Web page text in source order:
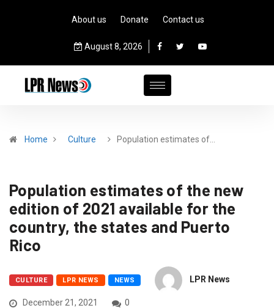
About us Donate Contact us
August 8, 2026
Home Culture Population estimates of…
Population estimates of the new
edition of 2021 available for the
country, the states and Puerto
Rico
CULTURE LPR NEWS NEWS LPR News
December 21, 2021 0